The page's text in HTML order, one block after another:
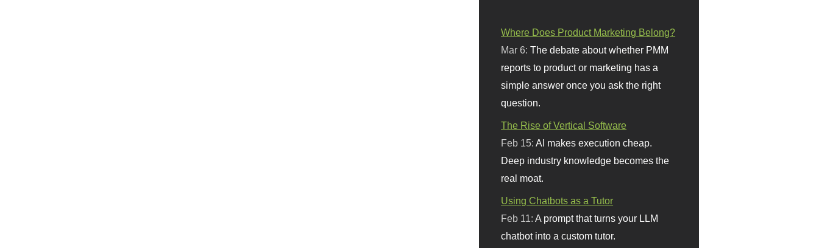
Where Does Product Marketing Belong?
Mar 6:The debate about whether PMM
reports to product or marketing has a
simple answer once you ask the right
question.
The Rise of Vertical Software
Feb 15:AI makes execution cheap.
Deep industry knowledge becomes the
real moat.
Using Chatbots as a Tutor
Feb 11:A prompt that turns your LLM
chatbot into a custom tutor.